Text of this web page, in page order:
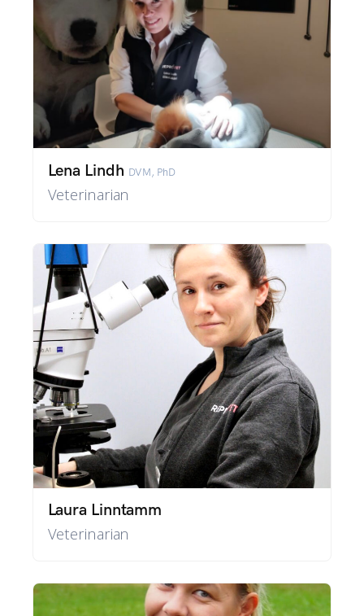
Lena Lindh DVM, PhD
Veterinarian
Laura Linntamm
Veterinarian